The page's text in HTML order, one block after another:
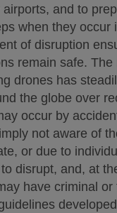
and to
when they occur
of disruption
remain safe. The
drones has
the globe over
occur by
not aware of
or due to
disrupt, and, at
have criminal or